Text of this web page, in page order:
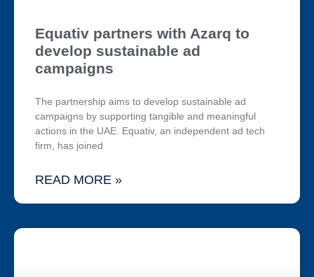
Equativ partners with Azarq to
develop sustainable ad
campaigns
The partnership aims to develop sustainable ad
campaigns by supporting tangible and meaningful
actions in the UAE. Equativ, an independent ad tech
firm, has joined
READ MORE »